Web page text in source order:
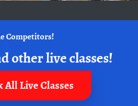
Competitors!
other live classes!
All Live Classes